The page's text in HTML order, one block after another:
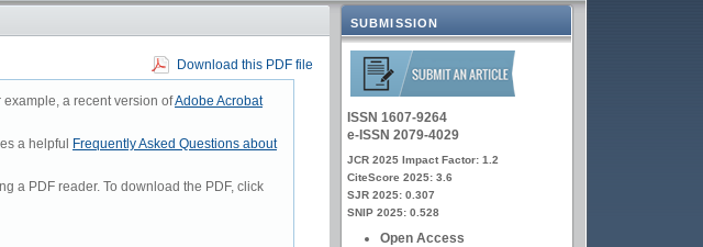
SUBMISSION
ISSN 1607-9264
e-ISSN 2079-4029
JCR 2025 Impact Factor: 1.2
CiteScore 2025: 3.6
SJR 2025: 0.307
SNIP 2025: 0.528
Open Access
Download this PDF file
a recent version ofAdobe Acrobat
a helpful
Frequently Asked Questions about
a PDF reader. To download the PDF, click